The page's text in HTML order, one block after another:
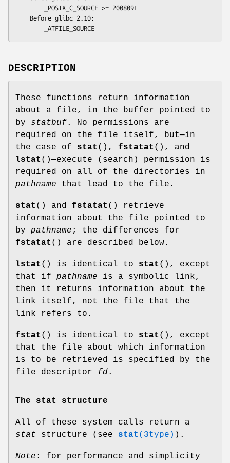
        _ATFILE_SOURCE
DESCRIPTION
These functions return information
about a file, in the buffer pointed to
by statbuf . No permissions are
required on the file itself, but—in
the case of stat (), fstatat (), and
lstat ()—execute (search) permission is
required on all of the directories in
pathname that lead to the file.
stat () and fstatat () retrieve
information about the file pointed to
by pathname ; the differences for
fstatat () are described below.
lstat () is identical to stat (), except
that if pathname is a symbolic link,
then it returns information about the
link itself, not the file that the
link refers to.
fstat () is identical to stat (), except
that the file about which information
is to be retrieved is specified by the
file descriptor fd.
The stat structure
All of these system calls return a
stat structure (see stat (3type) ).
Note : for performance and simplicity